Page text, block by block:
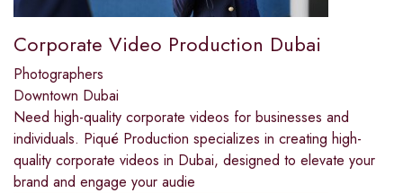
Corporate Video Production Dubai
Photographers
Downtown Dubai
Need high-quality corporate videos for businesses and
individuals. Piqué Production specializes in creating high-
quality corporate videos in Dubai, designed to elevate your
brand and engage your audie